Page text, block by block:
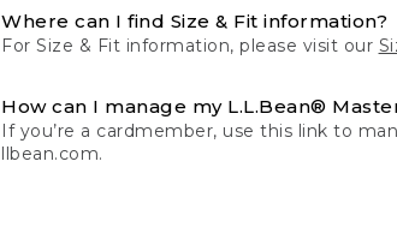
Where can I find Size & Fit information?
For Size & Fit information, please visit our
How can I manage my L.L.Bean®
If you’re a cardmember, use this link to
llbean.com.